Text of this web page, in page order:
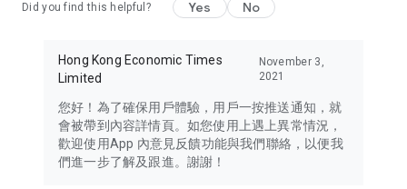
Did you find this helpful? Yes No
Hong Kong Economic Times
Limited
November 3,
2021
您好！為了確保用戶體驗，用戶一按推送通知，就
會被帶到內容詳情頁。如您使用上遇上異常情況，
歡迎使用App 內意見反饋功能與我們聯絡，以便我
們進一步了解及跟進。謝謝！